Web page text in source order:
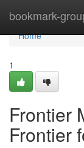
bookmark-
Home
Home
1
Frontier
Frontier